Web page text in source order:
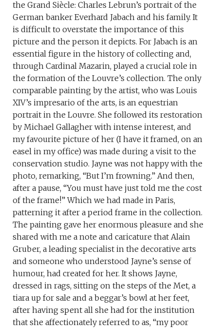
the Grand Siècle: Charles Lebrun’s portrait of the
German banker Everhard Jabach and his family. It
is difficult to overstate the importance of this
picture and the person it depicts. For Jabach is an
essential figure in the history of collecting and,
through Cardinal Mazarin, played a crucial role in
the formation of the Louvre’s collection. The only
comparable painting by the artist, who was Louis
XIV’s impresario of the arts, is an equestrian
portrait in the Louvre. She followed its restoration
by Michael Gallagher with intense interest, and
my favourite picture of her (I have it framed, on an
easel in my office) was made during a visit to the
conservation studio. Jayne was not happy with the
photo, remarking, “But I’m frowning.” And then,
after a pause, “You must have just told me the cost
of the frame!” Which we had made in Paris,
patterning it after a period frame in the collection.
The painting gave her enormous pleasure and she
shared with me a note and caricature that Alain
Gruber, a leading specialist in the decorative arts
and someone who understood Jayne’s sense of
humour, had created for her. It shows Jayne,
dressed in rags, sitting on the steps of the Met, a
tiara up for sale and a beggar’s bowl at her feet,
after having spent all she had for the institution
that she affectionately referred to as, “my poor